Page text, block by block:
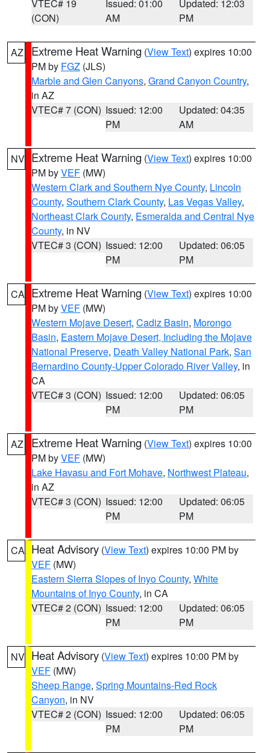
VTEC# 19
(CON)
Issued: 01:00
AM
Updated: 12:03
PM
AZ Extreme Heat Warning (View Text) expires 10:00
PM by FGZ (JLS)
Marble and Glen Canyons, Grand Canyon Country,
in AZ
VTEC# 7 (CON) Issued: 12:00
PM
Updated: 04:35
AM
NV Extreme Heat Warning (View Text) expires 10:00
PM byVEF (MW)
Western Clark and Southern Nye County, Lincoln
County, Southern Clark County, Las Vegas Valley,
Northeast Clark County, Esmeralda and Central Nye
County, in NV
VTEC# 3 (CON) Issued: 12:00
PM
Updated: 06:05
PM
CA Extreme Heat Warning (View Text) expires 10:00
PM byVEF (MW)
Western Mojave Desert, Cadiz Basin, Morongo
Basin, Eastern Mojave Desert, Including the Mojave
National Preserve, Death Valley National Park, San
Bernardino County-Upper Colorado River Valley, in
CA
VTEC# 3 (CON) Issued: 12:00
PM
Updated: 06:05
PM
AZ Extreme Heat Warning (View Text) expires 10:00
PM byVEF (MW)
Lake Havasu and Fort Mohave, Northwest Plateau,
in AZ
VTEC# 3 (CON) Issued: 12:00
PM
Updated: 06:05
PM
CA Heat Advisory (View Text) expires 10:00 PM by
VEF (MW)
Eastern Sierra Slopes of Inyo County, White
Mountains of Inyo County, in CA
VTEC# 2 (CON) Issued: 12:00
PM
Updated: 06:05
PM
NV Heat Advisory (View Text) expires 10:00 PM by
VEF (MW)
Sheep Range, Spring Mountains-Red Rock
Canyon, in NV
VTEC# 2 (CON) Issued: 12:00
PM
Updated: 06:05
PM